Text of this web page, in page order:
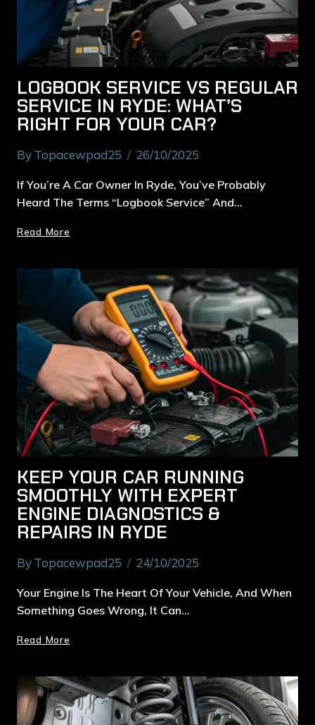
LOGBOOK SERVICE VS REGULAR
SERVICE IN RYDE: WHAT’S
RIGHT FOR YOUR CAR?
ByTopacewpad25 26/10/2025
If You’re A Car Owner In Ryde, You’ve Probably
Heard The Terms “logbook Service” And…
Read More
KEEP YOUR CAR RUNNING
SMOOTHLY WITH EXPERT
ENGINE DIAGNOSTICS &
REPAIRS IN RYDE
ByTopacewpad25 24/10/2025
Your Engine Is The Heart Of Your Vehicle, And When
Something Goes Wrong, It Can…
Read More